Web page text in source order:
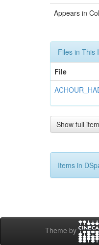
Appears in
Files in This
File
Show full
Items in
Theme by